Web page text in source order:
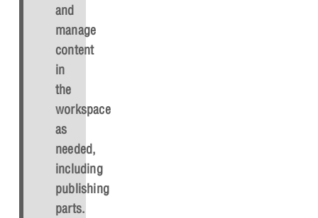
and
manage
content
in
the
workspace
as
needed,
including
publishing
parts.